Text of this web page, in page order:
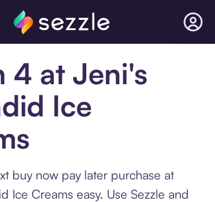
4 at Jeni's
Ice
buy now pay later purchase at
Ice Creams easy. Use Sezzle and